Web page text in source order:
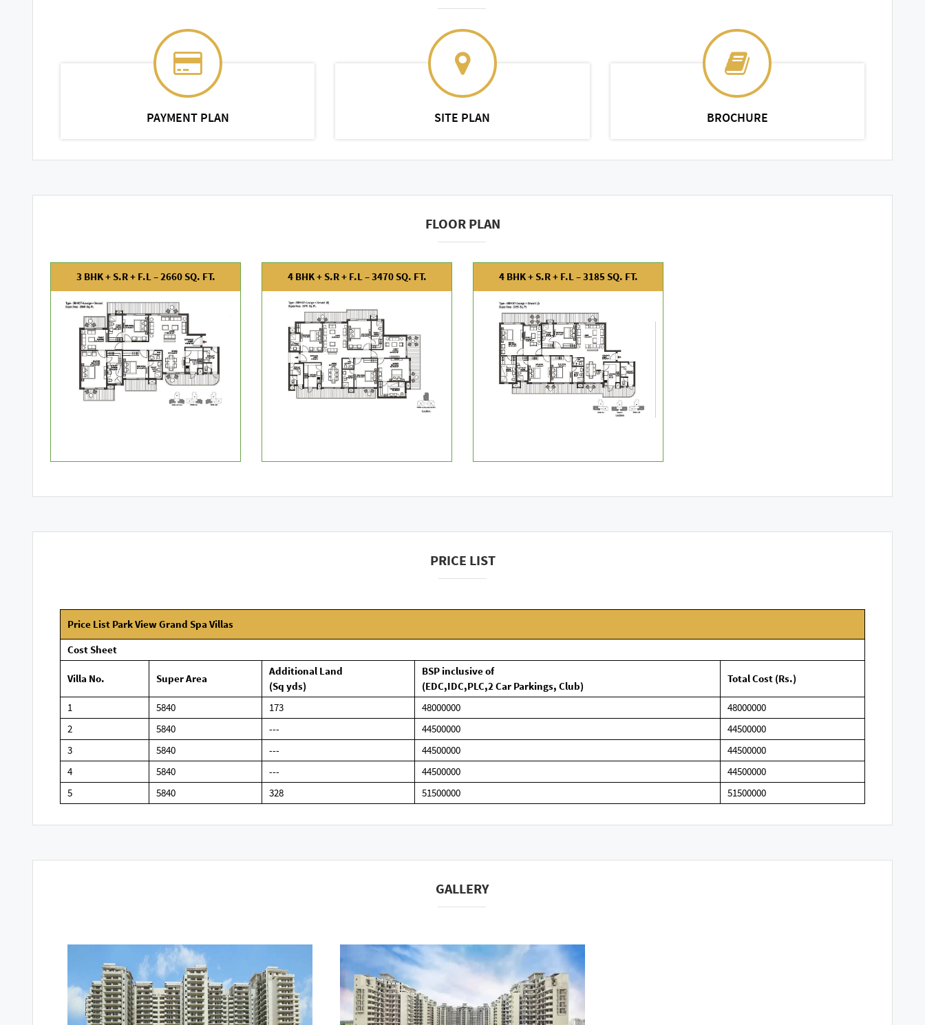
PAYMENT PLAN SITE PLAN BROCHURE
FLOOR PLAN
3 BHK + S.R + F.L – 2660 SQ. FT. 4 BHK + S.R + F.L – 3470 SQ. FT. 4 BHK + S.R + F.L – 3185 SQ. FT.
PRICE LIST
Price List Park View Grand Spa Villas
Cost Sheet
Villa No. Super Area
Additional Land
(Sq yds)
BSP inclusive of
(EDC,IDC,PLC,2 Car Parkings, Club)
Total Cost (Rs.)
1 5840 173 48000000
48000000
2
5840 --- 44500000
44500000
3
5840 --- 44500000
44500000
4
5840 --- 44500000
44500000
5
5840 328 51500000 51500000
GALLERY